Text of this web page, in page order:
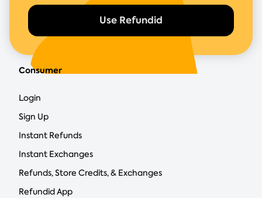
Use Refundid
Consumer
Login
Sign Up
Instant Refunds
Instant Exchanges
Refunds, Store Credits, & Exchanges
Refundid App